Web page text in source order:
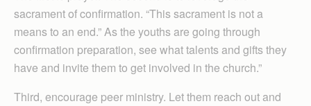
sacrament of confirmation. “This sacrament is not a
means to an end.” As the youths are going through
confirmation preparation, see what talents and gifts they
have and invite them to get involved in the church.”
Third, encourage peer ministry. Let them reach out and